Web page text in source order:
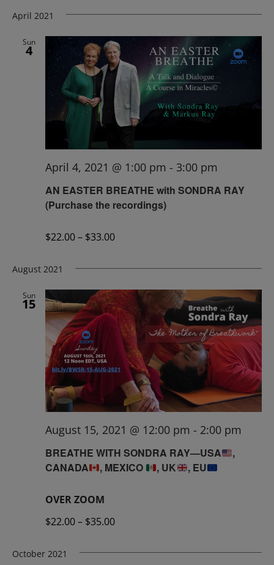
April 2021
Sun
4
AN EASTER BREATHE with SONDRA RAY
(Purchase the recordings)
April 4, 2021 @ 1:00 pm - 3:00 pm
$22.00 – $33.00
August 2021
Sun
15
BREATHE WITH SONDRA RAY—USA
,
CANADA
, MEXICO , UK , EU
August 15, 2021 @ 12:00 pm - 2:00 pm
OVER ZOOM
$22.00 – $35.00
October 2021